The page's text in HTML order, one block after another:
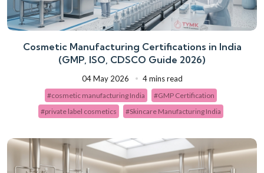
Cosmetic Manufacturing Certifications in India
(GMP, ISO, CDSCO Guide 2026)
04 May 2026 4 mins read
#cosmetic manufacturing India
#GMP Certification
#private label cosmetics
#Skincare Manufacturing India